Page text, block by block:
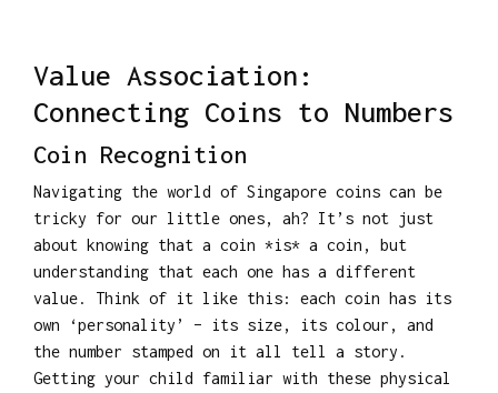
Value Association:
Connecting Coins to Numbers
Coin Recognition
Navigating the world of Singapore coins can be
tricky for our little ones, ah? It’s not just
about knowing that a coin *is* a coin, but
understanding that each one has a different
value. Think of it like this: each coin has its
own ‘personality’ – its size, its colour, and
the number stamped on it all tell a story.
Getting your child familiar with these physical